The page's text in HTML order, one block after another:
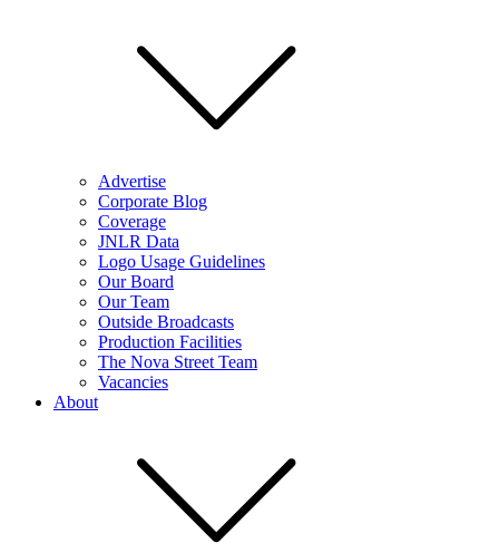
Advertise
Corporate Blog
Coverage
JNLR Data
Logo Usage Guidelines
Our Board
Our Team
Outside Broadcasts
Production Facilities
The Nova Street Team
Vacancies
About